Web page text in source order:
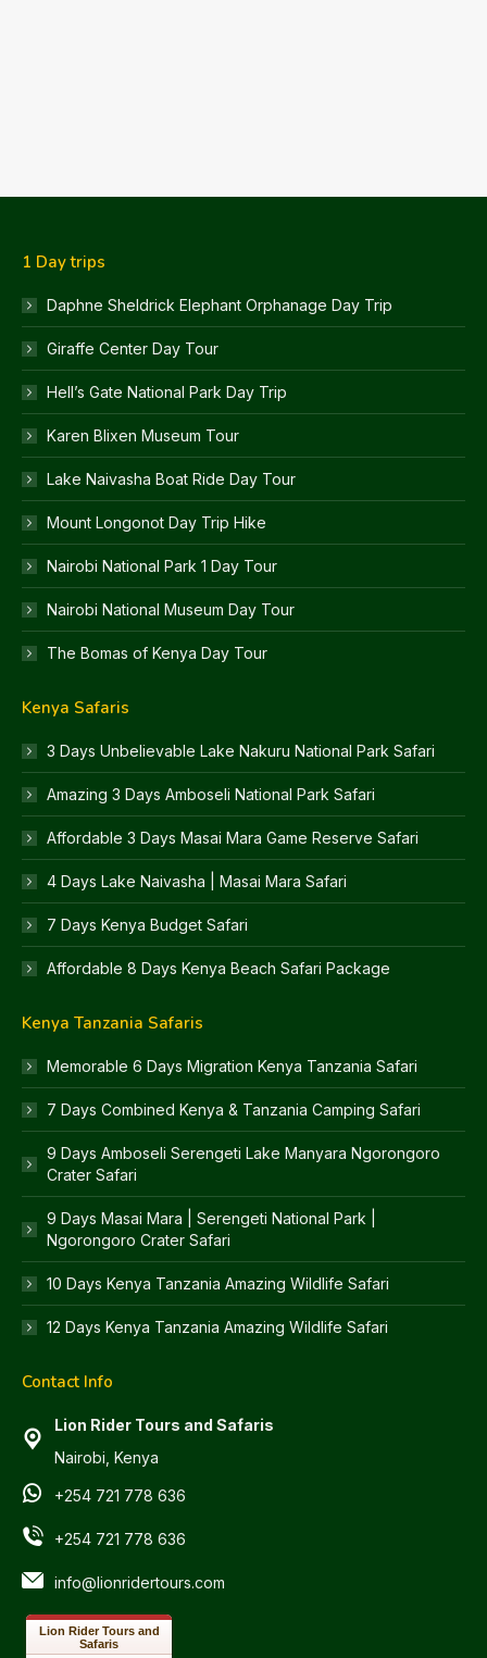
1 Day trips
Daphne Sheldrick Elephant Orphanage Day Trip
Giraffe Center Day Tour
Hell’s Gate National Park Day Trip
Karen Blixen Museum Tour
Lake Naivasha Boat Ride Day Tour
Mount Longonot Day Trip Hike
Nairobi National Park 1 Day Tour
Nairobi National Museum Day Tour
The Bomas of Kenya Day Tour
Kenya Safaris
3 Days Unbelievable Lake Nakuru National Park Safari
Amazing 3 Days Amboseli National Park Safari
Affordable 3 Days Masai Mara Game Reserve Safari
4 Days Lake Naivasha | Masai Mara Safari
7 Days Kenya Budget Safari
Affordable 8 Days Kenya Beach Safari Package
Kenya Tanzania Safaris
Memorable 6 Days Migration Kenya Tanzania Safari
7 Days Combined Kenya & Tanzania Camping Safari
9 Days Amboseli Serengeti Lake Manyara Ngorongoro
Crater Safari
9 Days Masai Mara | Serengeti National Park |
Ngorongoro Crater Safari
10 Days Kenya Tanzania Amazing Wildlife Safari
12 Days Kenya Tanzania Amazing Wildlife Safari
Contact Info
Lion Rider Tours and Safaris
Nairobi, Kenya
+254 721 778 636
+254 721 778 636
info@lionridertours.com
Lion Rider Tours and
Safaris